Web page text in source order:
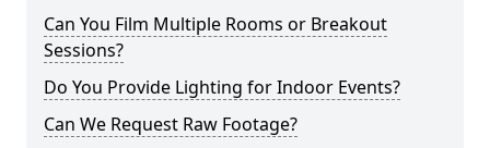
Can You Film Multiple Rooms or Breakout
Sessions?
Do You Provide Lighting for Indoor Events?
Can We Request Raw Footage?